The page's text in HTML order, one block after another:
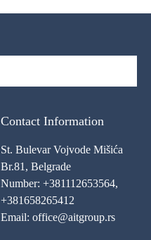
Contact Information
St. Bulevar Vojvode Mišića
Br.81, Belgrade
Number: +381112653564,
+381658265412
Email: office@aitgroup.rs